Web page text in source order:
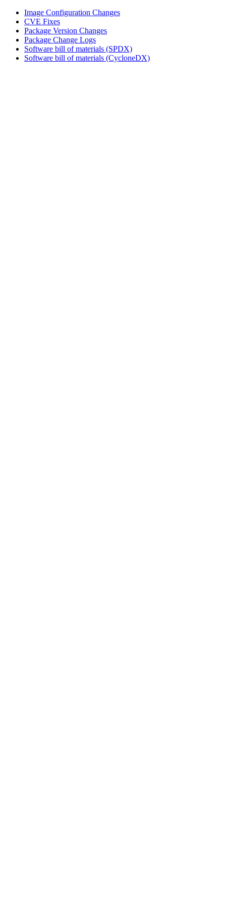
Image Configuration Changes
CVE Fixes
Package Version Changes
Package Change Logs
Software bill of materials (SPDX)
Software bill of materials (CycloneDX)